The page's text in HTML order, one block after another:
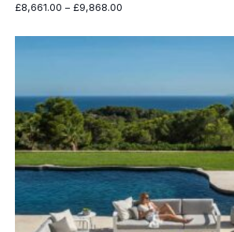
£8,661.00 – £9,868.00Price
£8,661.00